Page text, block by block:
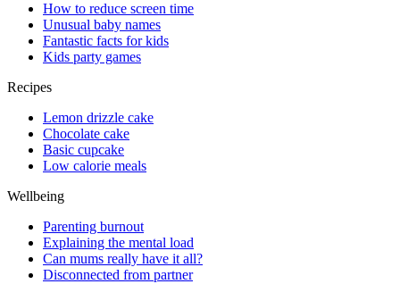
How to reduce screen time
Unusual baby names
Fantastic facts for kids
Kids party games
Recipes
Lemon drizzle cake
Chocolate cake
Basic cupcake
Low calorie meals
Wellbeing
Parenting burnout
Explaining the mental load
Can mums really have it all?
Disconnected from partner